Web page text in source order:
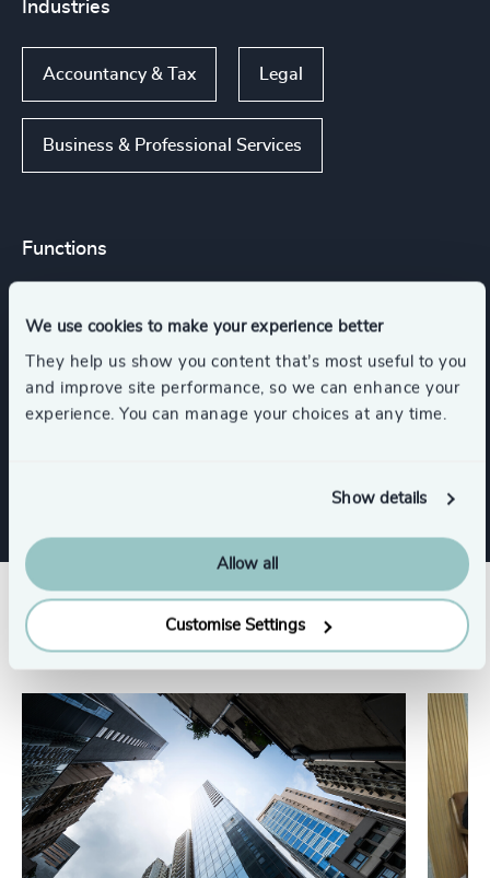
We use cookies to make your experience better
They help us show you content that’s most useful to you
and improve site performance, so we can enhance your
experience. You can manage your choices at any time.
Show details
Allow all
Customise Settings
Industries
Accountancy & Tax Legal
Business & Professional Services
Functions
Legal CEO
Board Chair & Directors
Related insights